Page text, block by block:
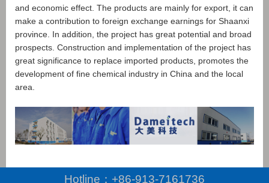
and economic effect. The products are mainly for export, it can
make a contribution to foreign exchange earnings for Shaanxi
province. In addition, the project has great potential and broad
prospects. Construction and implementation of the project has
great significance to replace imported products, promotes the
development of fine chemical industry in China and the local
area.
Hotline： +86-913-7161736